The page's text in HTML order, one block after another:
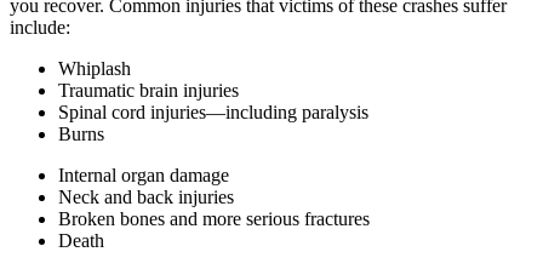
you recover. Common injuries that victims of these crashes suffer
include:
Whiplash
Traumatic brain injuries
Spinal cord injuries—including paralysis
Burns
Internal organ damage
Neck and back injuries
Broken bones and more serious fractures
Death